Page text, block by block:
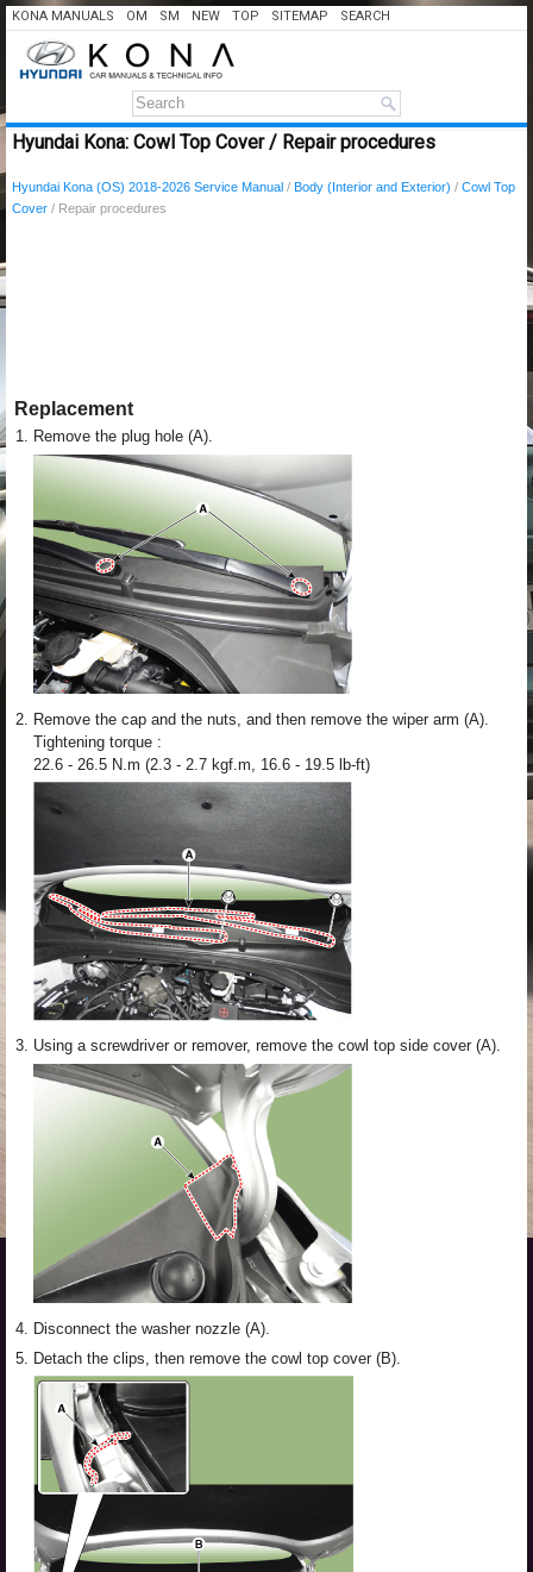
KONA MANUALS OM SM NEW TOP SITEMAP SEARCH
Hyundai Kona: Cowl Top Cover / Repair procedures
Hyundai Kona (OS) 2018-2026 Service Manual / Body (Interior and Exterior) / Cowl Top
Cover / Repair procedures
Replacement
1. Remove the plug hole (A).
2. Remove the cap and the nuts, and then remove the wiper arm (A).
Tightening torque :
22.6 - 26.5 N.m (2.3 - 2.7 kgf.m, 16.6 - 19.5 lb-ft)
3. Using a screwdriver or remover, remove the cowl top side cover (A).
4. Disconnect the washer nozzle (A).
5. Detach the clips, then remove the cowl top cover (B).